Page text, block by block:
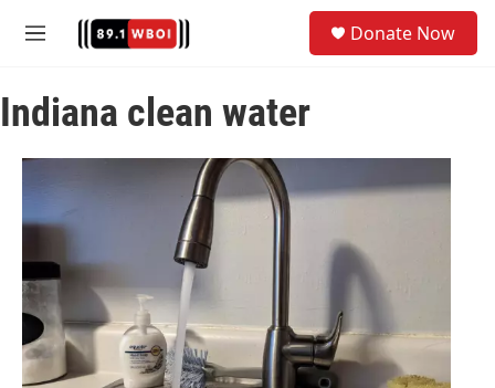
M
u
Donate Now
Indiana clean water